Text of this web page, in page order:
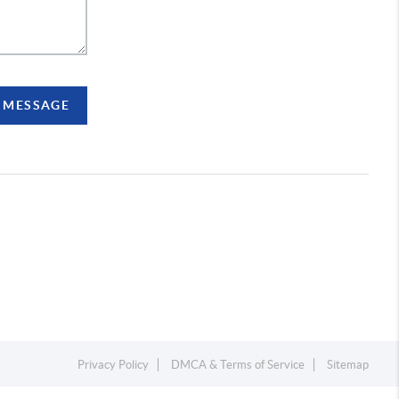
Privacy Policy DMCA & Terms of Service Sitemap